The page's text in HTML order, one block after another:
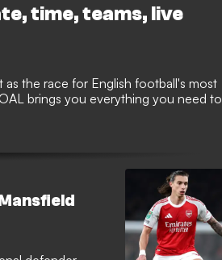
time, teams, live
the race for English football's most
brings you everything you need to